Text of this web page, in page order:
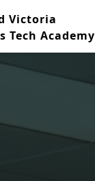
Victoria
Tech Academy